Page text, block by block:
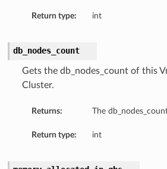
Return type: int
db_nodes_count
Gets the db_nodes_count of this
Cluster.
Returns: The
Return type: int